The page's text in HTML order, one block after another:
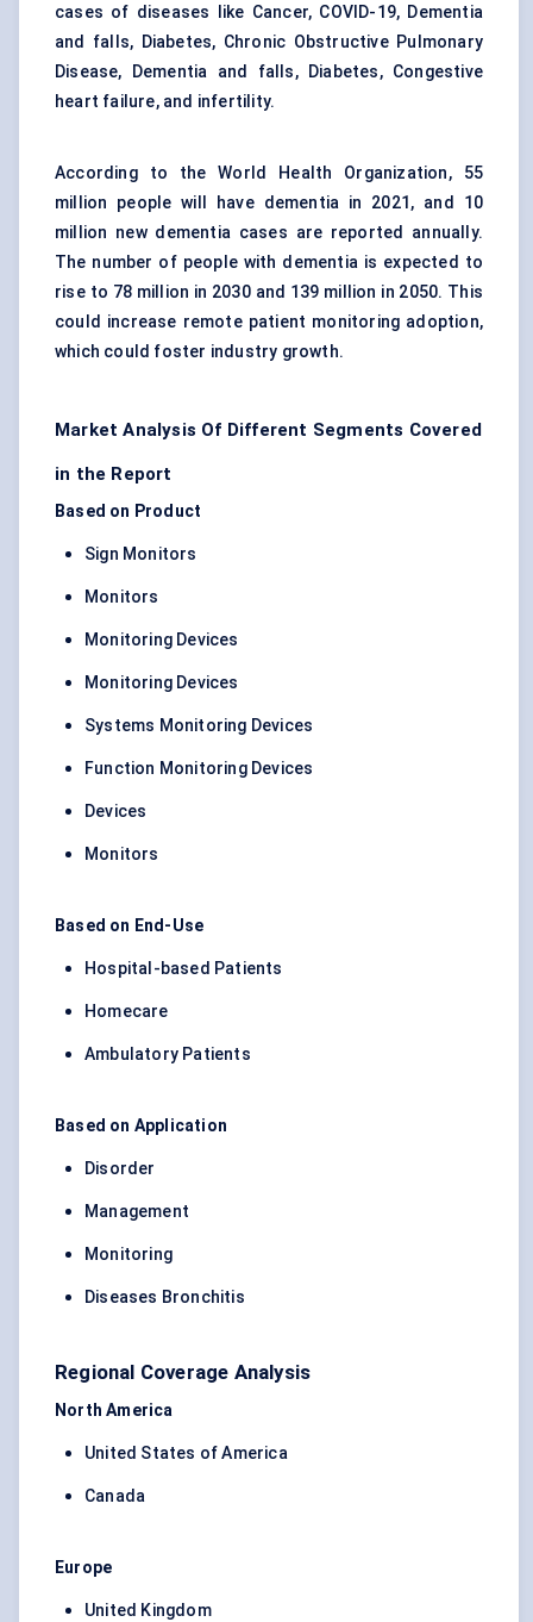
cases of diseases like Cancer, COVID-19, Dementia
and falls, Diabetes, Chronic Obstructive Pulmonary
Disease, Dementia and falls, Diabetes, Congestive
heart failure, and infertility.
According to the World Health Organization, 55
million people will have dementia in 2021, and 10
million new dementia cases are reported annually.
The number of people with dementia is expected to
rise to 78 million in 2030 and 139 million in 2050. This
could increase remote patient monitoring adoption,
which could foster industry growth.
Market Analysis Of Different Segments Covered
in the Report
Based on Product
Sign Monitors
Monitors
Monitoring Devices
Monitoring Devices
Systems Monitoring Devices
Function Monitoring Devices
Devices
Monitors
Based on End-Use
Hospital-based Patients
Homecare
Ambulatory Patients
Based on Application
Disorder
Management
Monitoring
Diseases Bronchitis
Regional Coverage Analysis
North America
United States of America
Canada
Europe
United Kingdom